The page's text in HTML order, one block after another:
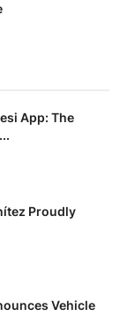
App: The
Proudly
Vehicle